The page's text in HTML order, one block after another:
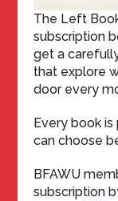
The Left
subscription
get a
that explore
door every
Every book
can choose
BFAWU
subscription